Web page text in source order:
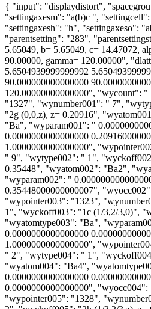
{ "input": "displaydistort",
"settingaxesm": "a(b)c ",
"settingaxesh": "h", "settingaxeso":
"parentsetting": "283",
5.65049, b= 5.65049, c= 14.47072,
90.00000, gamma= 120.00000",
5.6504939999999992
90.000000000000000
120.00000000000000", "wycount":
"1327", "wynumber001": " 7",
"2g (0,0,z), z= 0.20916",
"Ba", "wyparam001": "
0.0000000000000000
1.0000000000000000",
" 9", "wytype002": " 1",
0.35448", "wyatom002": "Ba2",
"wyparam002": "
0.35448000000000007",
"wypointer003": "1323",
1", "wyckoff003": "1c (1/3,2/3,0)",
"wyatomtype003": "Ba",
0.0000000000000000
1.0000000000000000",
" 2", "wytype004": " 1",
"wyatom004": "Ba4",
0.0000000000000000
0.0000000000000000",
"wypointer005": "1328",